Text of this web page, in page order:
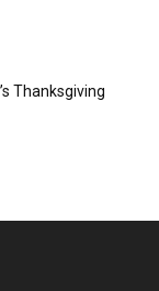
Thanksgiving